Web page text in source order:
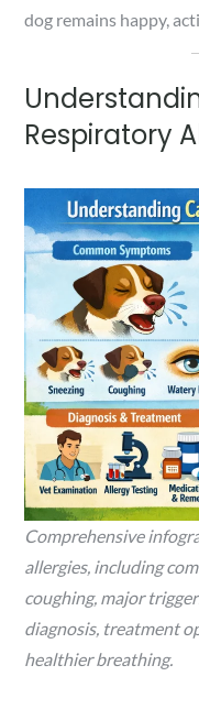
dog remains happy,
Respiratory
Comprehensive
allergies, including
coughing, major
diagnosis, treatment
healthier breathing.